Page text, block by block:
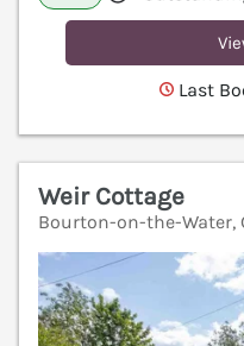
Last
Weir Cottage
Bourton-on-the-Water,